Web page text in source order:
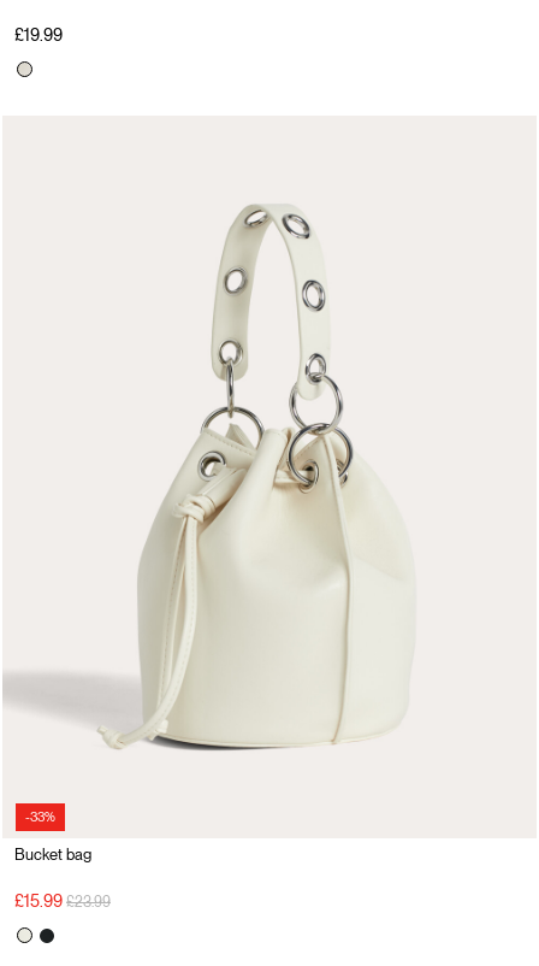
£19.99
-33%
Bucket bag
£15.99 Price reduced from
£23.99to